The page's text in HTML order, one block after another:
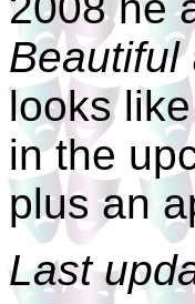
Beautiful
looks
in the
plus an
Last